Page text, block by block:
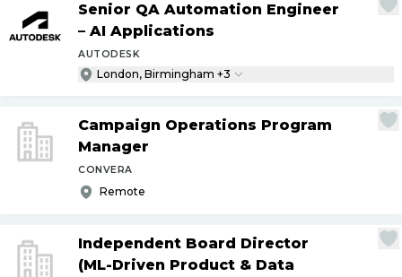
Senior QA Automation Engineer
– AI Applications
AUTODESK
London, Birmingham +3
Campaign Operations Program
Manager
CONVERA
Remote
Independent Board Director
(ML-Driven Product & Data